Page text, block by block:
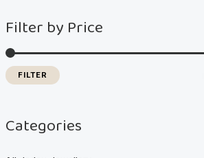
Filter by Price
FILTER
Categories